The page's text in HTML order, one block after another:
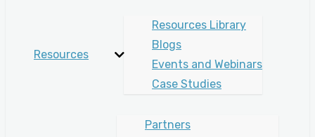
Resources
Resources Library
Blogs
Events and Webinars
Case Studies
Partners